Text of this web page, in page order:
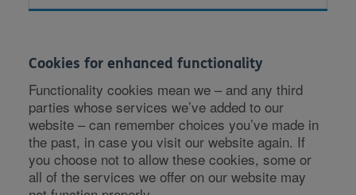
Cookies for enhanced functionality
Functionality cookies mean we – and any third
parties whose services we’ve added to our
website – can remember choices you’ve made in
the past, in case you visit our website again. If
you choose not to allow these cookies, some or
all of the services we offer on our website may